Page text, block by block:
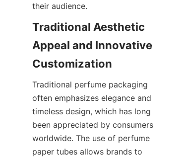
their audience.
Traditional Aesthetic
Appeal and Innovative
Traditional perfume packaging
often emphasizes elegance and
timeless design, which has long
been appreciated by consumers
worldwide. The use of perfume
paper tubes allows brands to